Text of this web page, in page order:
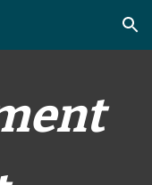
Skip to navigation